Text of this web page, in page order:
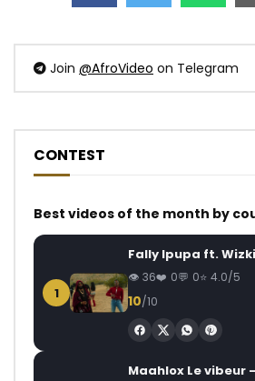
Join @AfroVideo on Telegram
CONTEST
Best videos of the month by
1
Fally Ipupa ft.
36 0 0 4.0/5
10/10
Maahlox Le vibeur